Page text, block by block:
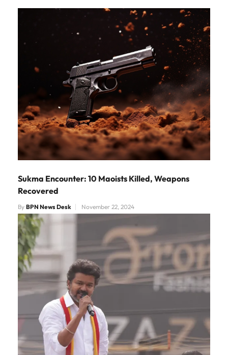
Sukma Encounter: 10 Maoists Killed, Weapons
Recovered
By BPN News Desk November 22, 2024